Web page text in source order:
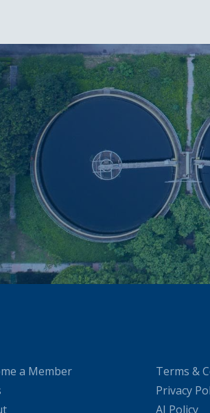
a Member
Terms &
Privacy
AI Policy